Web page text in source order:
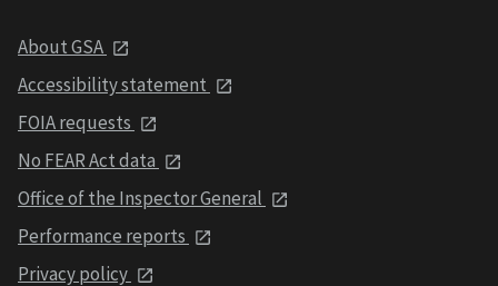
About GSA
Accessibility statement
FOIA requests
No FEAR Act data
Office of the Inspector General
Performance reports
Privacy policy